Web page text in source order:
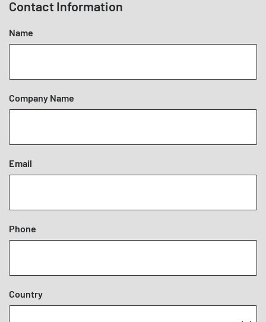
Contact Information
Name
Company Name
Email
Phone
Country